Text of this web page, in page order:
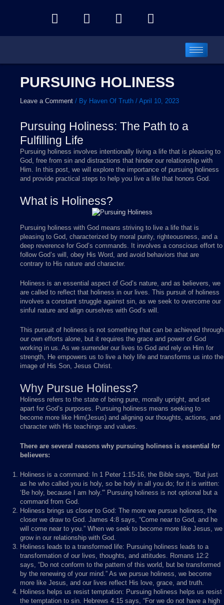
Y
o
u
u
b
e
F
a
c
b
o
o
k
I
n
s
a
g
r
a
T
e
l
g
r
a
m
PURSUING HOLINESS
Leave a Comment / By Haven Of Truth / April 10, 2023
Pursuing Holiness: The Path to a
Fulfilling Life
Pursuing holiness involves intentionally living a life that is pleasing to
God, free from sin and distractions that hinder our relationship with
Him. In this post, we will explore the importance of pursuing holiness
and provide practical steps to help you live a life that honors God.
What is Holiness?
Pursuing holiness with God means striving to live a life that is
pleasing to God, characterized by moral purity, righteousness, and a
deep reverence for God’s commands. It involves a conscious effort to
follow God’s will, obey His Word, and avoid behaviors that are
contrary to His nature and character.
Holiness is an essential aspect of God’s nature, and as believers, we
are called to reflect that holiness in our lives. This pursuit of holiness
involves a constant struggle against sin, as we seek to overcome our
sinful nature and align ourselves with God’s will.
This pursuit of holiness is not something that can be achieved through
our own efforts alone, but it requires the grace and power of God
working in us. As we surrender our lives to God and rely on Him for
strength, He empowers us to live a holy life and transforms us into the
image of His Son, Jesus Christ.
Why Pursue Holiness?
Holiness refers to the state of being pure, morally upright, and set
apart for God’s purposes. Pursuing holiness means seeking to
become more like Him(Jesus) and aligning our thoughts, actions, and
character with His teachings and values.
There are several reasons why pursuing holiness is essential for
believers:
Holiness is a command: In 1 Peter 1:15-16, the Bible says, “But just
as he who called you is holy, so be holy in all you do; for it is written:
‘Be holy, because I am holy.'” Pursuing holiness is not optional but a
command from God.
Holiness brings us closer to God: The more we pursue holiness, the
closer we draw to God. James 4:8 says, “Come near to God, and he
will come near to you.” When we seek to become more like Jesus, we
grow in our relationship with God.
Holiness leads to a transformed life: Pursuing holiness leads to a
transformation of our lives, thoughts, and attitudes. Romans 12:2
says, “Do not conform to the pattern of this world, but be transformed
by the renewing of your mind.” As we pursue holiness, we become
more like Jesus, and our lives reflect His love, grace, and truth.
Holiness helps us resist temptation: Pursuing holiness helps us resist
the temptation to sin. Hebrews 4:15 says, “For we do not have a high